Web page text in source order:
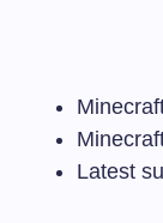
Latest